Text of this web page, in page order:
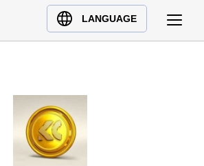
LANGUAGE